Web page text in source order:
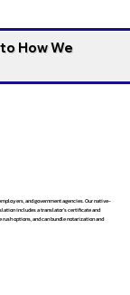
How We
and government agencies. Our native-
includes a translator’s certificate and
options, and can bundle notarization and